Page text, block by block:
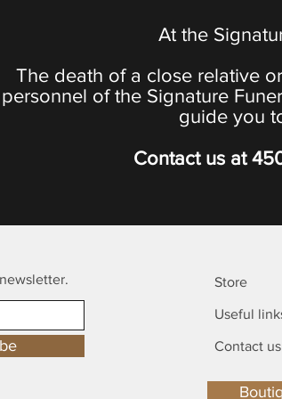
At the
The death of a close relative
personnel of the Signature
guide you
Contact us at
Store
Useful
Contact us